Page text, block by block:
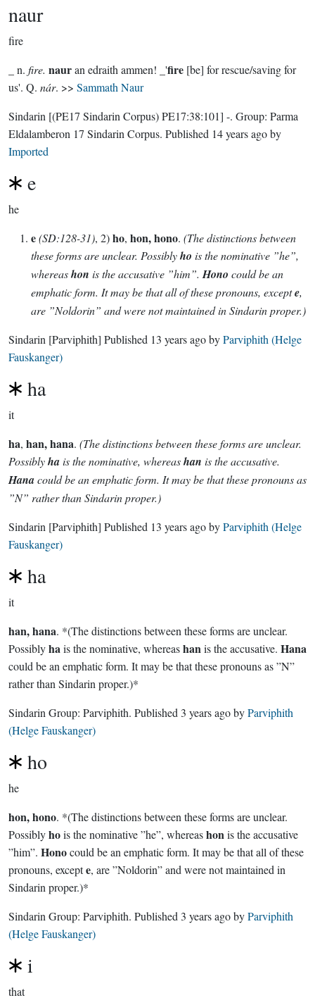
naur
fire
_ n. fire. nauran edraith ammen! _'fire [be] for rescue/saving for
us'. Q. nár. >> Sammath Naur
Sindarin [(PE17 Sindarin Corpus) PE17:38:101] -. Group: Parma
Eldalamberon 17 Sindarin Corpus. Published 14 years agoby
Imported
e
he
e(SD:128-31), 2)ho, hon, hono. (The distinctions between
these forms are unclear. Possiblyho is the nominative ”he”,
whereashon is the accusative ”him”. Hono could be an
emphatic form. It may be that all of these pronouns, excepte,
are ”Noldorin” and were not maintained in Sindarin proper.)
Sindarin [Parviphith] Published 13 years agobyParviphith (Helge
Fauskanger)
ha
it
ha, han, hana. (The distinctions between these forms are unclear.
Possiblyhais the nominative, whereashan is the accusative.
Hanacould be an emphatic form. It may be that these pronouns as
”N” rather than Sindarin proper.)
Sindarin [Parviphith] Published 13 years agobyParviphith (Helge
Fauskanger)
ha
it
han, hana. *(The distinctions between these forms are unclear.
Possiblyhais the nominative, whereashanis the accusative. Hana
could be an emphatic form. It may be that these pronouns as ”N”
rather than Sindarin proper.)*
Sindarin Group: Parviphith. Published 3 years agobyParviphith
(Helge Fauskanger)
ho
he
hon, hono. *(The distinctions between these forms are unclear.
Possiblyhois the nominative ”he”, whereashonis the accusative
”him”. Honocould be an emphatic form. It may be that all of these
pronouns, excepte, are ”Noldorin” and were not maintained in
Sindarin proper.)*
Sindarin Group: Parviphith. Published 3 years agobyParviphith
(Helge Fauskanger)
i
that